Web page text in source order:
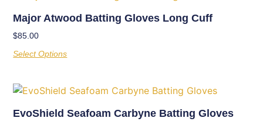
Major Atwood Batting Gloves Long Cuff
$85.00
Select Options
EvoShield Seafoam Carbyne Batting Gloves